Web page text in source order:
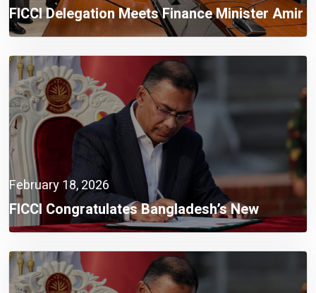
FICCI Delegation Meets Finance Minister Amir
Khosru Mahmud Chowdhury, MP
February 18, 2026
FICCI Congratulates Bangladesh’s New
Government,